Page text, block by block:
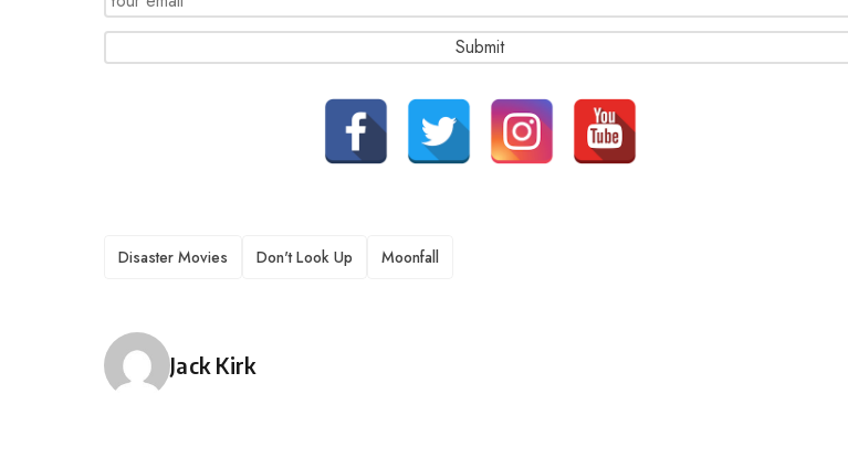
TAGS
Disaster Movies Don't Look Up Moonfall
Posted by
Jack Kirk